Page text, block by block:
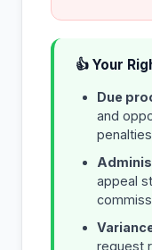
👍 Your
Due
and
penalties
appeal
request